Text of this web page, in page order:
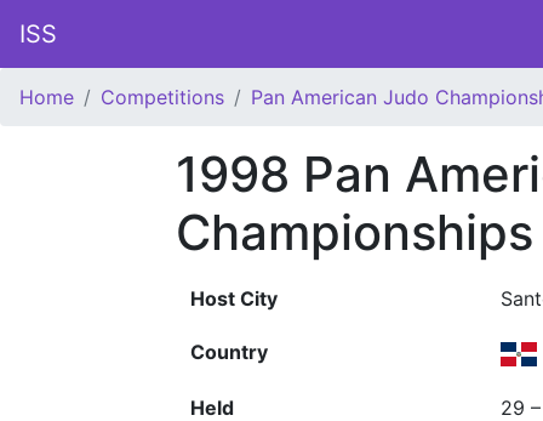
ISS
Home Competitions Pan American Judo
1998 Pan
Championships
Host City
Country
Held 29